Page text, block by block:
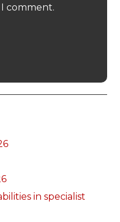
comment.
in specialist